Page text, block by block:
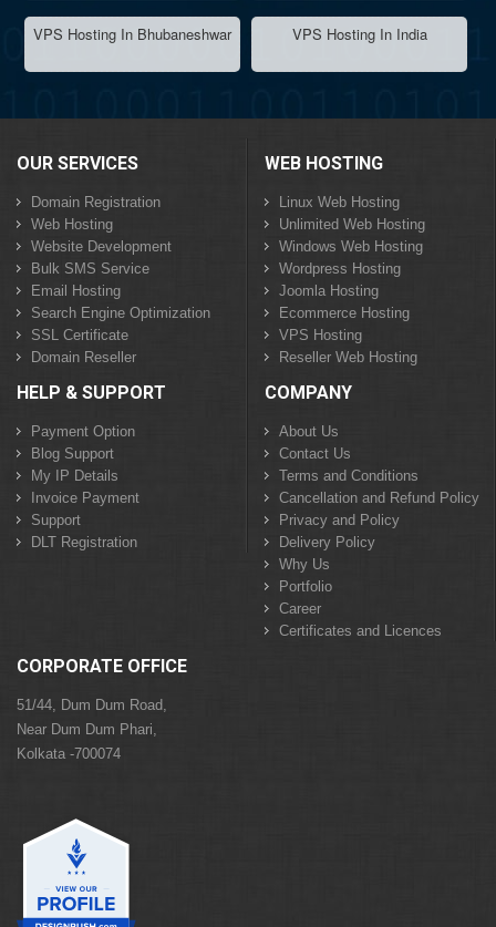
VPS Hosting In Bhubaneshwar VPS Hosting In India
OUR SERVICES
Domain Registration
Web Hosting
Website Development
Bulk SMS Service
Email Hosting
Search Engine Optimization
SSL Certificate
Domain Reseller
WEB HOSTING
Linux Web Hosting
Unlimited Web Hosting
Windows Web Hosting
Wordpress Hosting
Joomla Hosting
Ecommerce Hosting
VPS Hosting
Reseller Web Hosting
HELP & SUPPORT
Payment Option
Blog Support
My IP Details
Invoice Payment
Support
DLT Registration
COMPANY
About Us
Contact Us
Terms and Conditions
Cancellation and Refund Policy
Privacy and Policy
Delivery Policy
Why Us
Portfolio
Career
Certificates and Licences
CORPORATE OFFICE
51/44, Dum Dum Road,
Near Dum Dum Phari,
Kolkata -700074